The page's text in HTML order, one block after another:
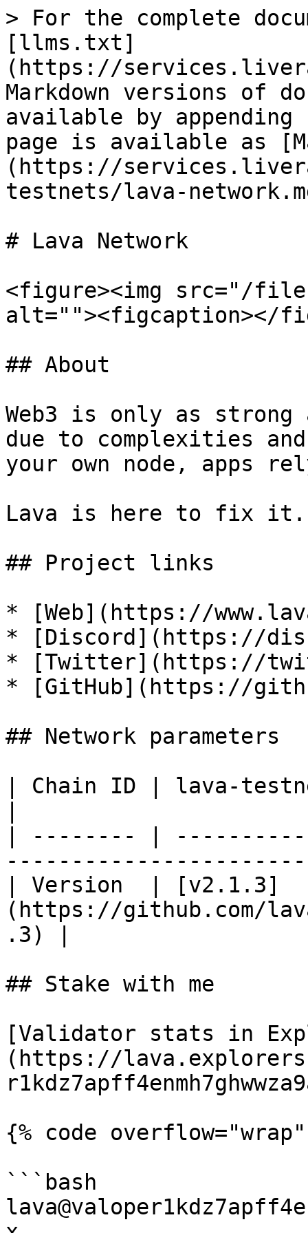
> For the complete
[llms.txt]
(https://
Markdown versions of
available by
page is available as
(https://
testnets/lava-
# Lava Network
<figure><img src="/files/
alt=""><figcaption></
## About
Web3 is only as
due to complexities
your own node, apps
Lava is here to fix it.
## Project links
* [Web](https://
* [Discord](https://
* [Twitter](https://
* [GitHub](https://
## Network parameters
| Chain ID | lava-
| -------- |
| Version  | [v2.1.3]
(https://github.com/
.3) |
## Stake with me
[Validator stats in
(https://
{% code
```bash